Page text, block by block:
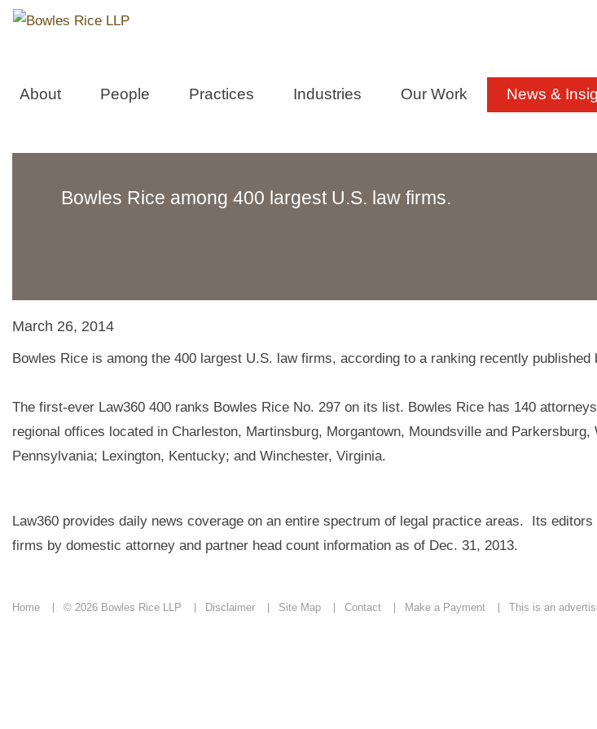
About People Practices Industries Our Work News &
Bowles Rice among 400 largest U.S. law firms.
March 26, 2014
Bowles Rice is among the 400 largest U.S. law firms, according to a ranking recently published
The first-ever Law360 400 ranks Bowles Rice No. 297 on its list. Bowles Rice has 140
regional offices located in Charleston, Martinsburg, Morgantown, Moundsville and Parkersburg,
Pennsylvania; Lexington, Kentucky; and Winchester, Virginia.
Law360 provides daily news coverage on an entire spectrum of legal practice areas. Its
firms by domestic attorney and partner head count information as of Dec. 31, 2013.
Home © 2026 Bowles Rice LLP Disclaimer Site Map Contact Make a Payment This is an